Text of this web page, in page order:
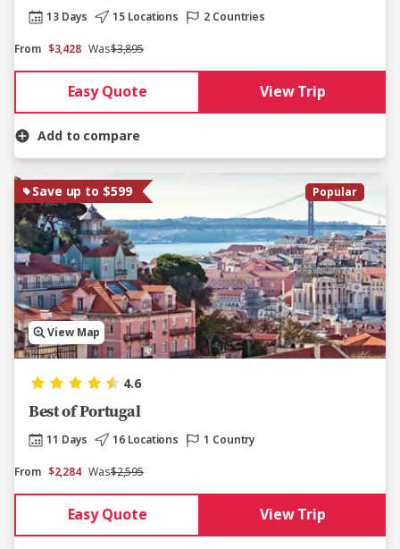
13 Days 15 Locations
2 Countries
From $3,428 Was$3,895
Easy Quote View Trip
Add to compare
Popular
Save up to $599
View Map
4.6
Best of Portugal
11 Days 16 Locations
1 Country
From $2,284 Was$2,595
Easy Quote View Trip